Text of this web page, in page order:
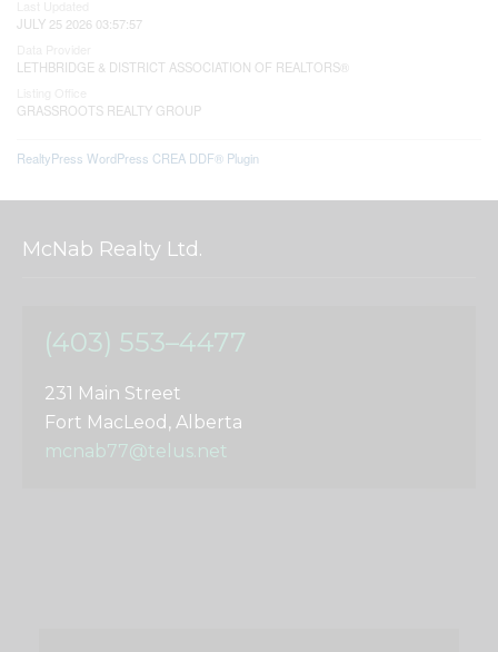
JULY 25 2026 03:57:57
LETHBRIDGE & DISTRICT ASSOCIATION OF REALTORS®
GRASSROOTS REALTY GROUP
RealtyPress WordPress CREA DDF® Plugin
McNab Realty Ltd.
(403) 553–4477
231 Main Street
Fort MacLeod, Alberta
mcnab77@telus.net